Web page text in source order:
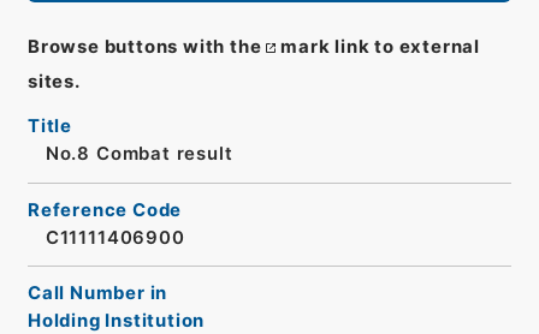
Browse buttons with the
mark link to external
sites.
Title
No.8 Combat result
Reference Code
C11111406900
Call Number in
Holding Institution